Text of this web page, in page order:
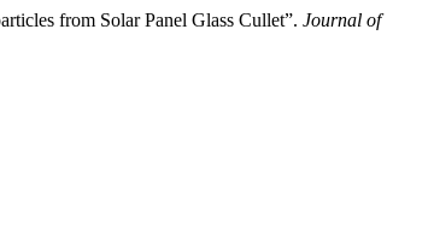
from Solar Panel Glass Cullet”. Journal of